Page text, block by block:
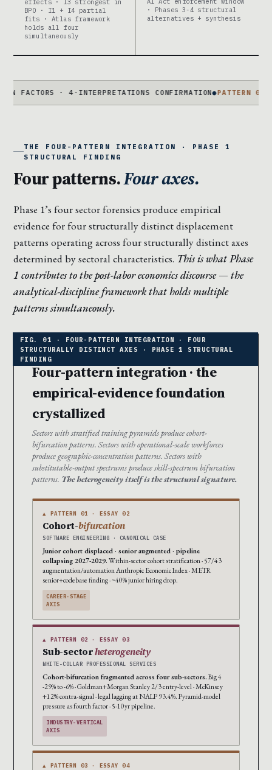
BPO · I1 + I4 partial
fits · Atlas framework
holds all four
simultaneously
· Phases 3-4 structural
alternatives + synthesis
· 4-INTERPRETATIONS CONFIRMATION●PATTERN 01COHORT-
THE FOUR-PATTERN INTEGRATION · PHASE 1
STRUCTURAL FINDING
Four patterns.Four axes.
Phase 1’s four sector forensics produce empirical
evidence for four structurally distinct displacement
patterns operating across four structurally distinct axes
determined by sectoral characteristics. This is what Phase
1 contributes to the post-labor economics discourse — the
analytical-discipline framework that holds multiple
patterns simultaneously.
Four-pattern integration · the
empirical-evidence foundation
crystallized
Sectors with stratified training pyramids produce cohort-
bifurcation patterns. Sectors with operational-scale workforces
produce geographic-concentration patterns. Sectors with
substitutable-output spectrums produce skill-spectrum bifurcation
patterns. The heterogeneity itself is the structural signature.
▲ PATTERN 01 · ESSAY 02
Cohort-bifurcation
SOFTWARE ENGINEERING · CANONICAL CASE
Junior cohort displaced · senior augmented · pipeline
collapsing 2027-2029. Within-sector cohort stratification · 57/43
augmentation/automation Anthropic Economic Index · METR
senior+codebase finding · ~40% junior hiring drop.
CAREER-STAGE
AXIS
▲ PATTERN 02 · ESSAY 03
Sub-sectorheterogeneity
WHITE-COLLAR PROFESSIONAL SERVICES
Cohort-bifurcation fragmented across four sub-sectors. Big 4
-29% to -6% · Goldman+Morgan Stanley 2/3 entry-level · McKinsey
+12% contra-signal · legal lagging at NALP 93.4%. Pyramid-model
pressure as fourth factor · 5-10yr pipeline.
INDUSTRY-VERTICAL
AXIS
▲ PATTERN 03 · ESSAY 04